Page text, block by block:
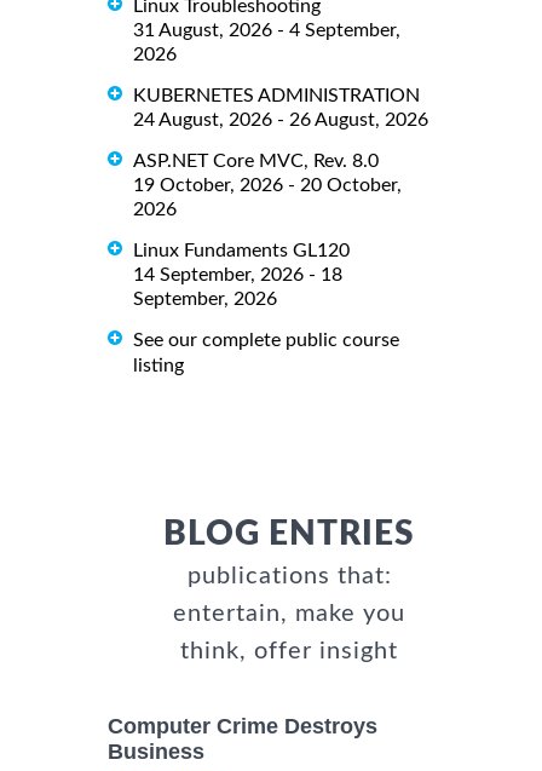
Linux Troubleshooting
31 August, 2026 - 4 September,
2026
KUBERNETES ADMINISTRATION
24 August, 2026 - 26 August, 2026
ASP.NET Core MVC, Rev. 8.0
19 October, 2026 - 20 October,
2026
Linux Fundaments GL120
14 September, 2026 - 18
September, 2026
See our complete public course
listing
BLOG ENTRIES
publications that:
entertain, make you
think, offer insight
Computer Crime Destroys
Business